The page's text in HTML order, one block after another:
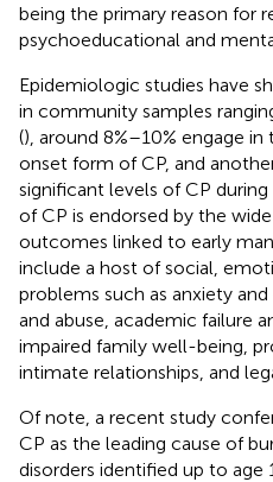
being the primary reason for
psychoeducational and
Epidemiologic studies have
in community samples
(), around 8%–10% engage
onset form of CP, and
significant levels of CP
of CP is endorsed by the
outcomes linked to early
include a host of social,
problems such as anxiety
and abuse, academic failure
impaired family well-being,
intimate relationships, and
Of note, a recent study
CP as the leading cause of
disorders identified up to age